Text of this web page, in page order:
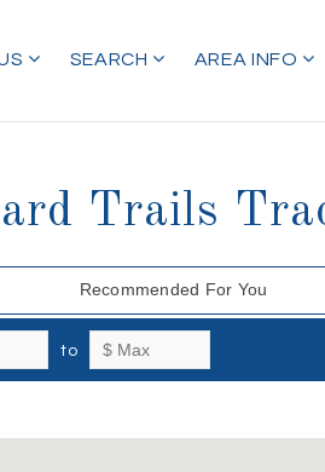
SEARCH AREA INFO
Trails
Recommended For You
to